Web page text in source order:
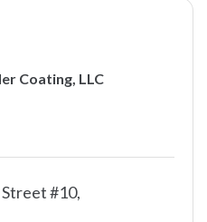
Coating, LLC
#10